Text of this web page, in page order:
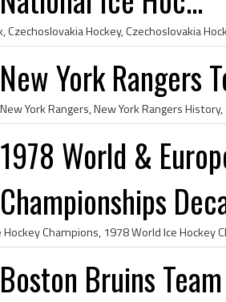
New York Rangers
1978 World &
Championships
Boston Bruins